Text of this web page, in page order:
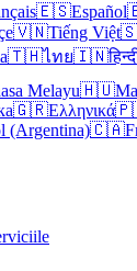
🇪🇸Español
🇻🇳Tiếng Việt
🇹🇭ไทย🇮🇳
Melayu🇭🇺
🇬🇷Ελληνικά
(Argentina)🇨🇦